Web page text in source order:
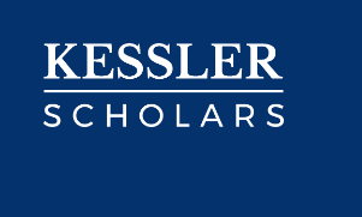
content